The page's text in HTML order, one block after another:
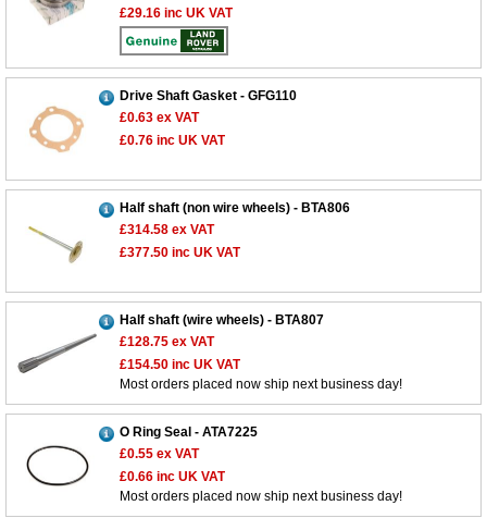
£29.16 inc UK VAT
Drive Shaft Gasket - GFG110
£0.63 ex VAT
£0.76 inc UK VAT
Half shaft (non wire wheels) - BTA806
£314.58 ex VAT
£377.50 inc UK VAT
Half shaft (wire wheels) - BTA807
£128.75 ex VAT
£154.50 inc UK VAT
Most orders placed now ship next business day!
O Ring Seal - ATA7225
£0.55 ex VAT
£0.66 inc UK VAT
Most orders placed now ship next business day!